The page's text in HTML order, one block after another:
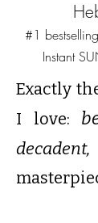
#1
Instant
Exactly
I love:
decadent,